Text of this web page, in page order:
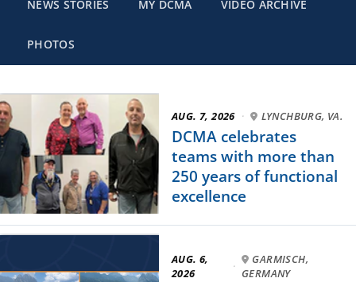
NEWS STORIES MY DCMA VIDEO ARCHIVE
PHOTOS
AUG. 7, 2026 · LYNCHBURG, VA.
DCMA celebrates
teams with more than
250 years of functional
excellence
AUG. 6,
2026
·
GARMISCH,
GERMANY